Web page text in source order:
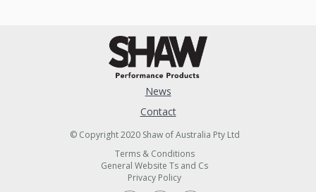
News
Contact
© Copyright 2020 Shaw of Australia Pty Ltd
Terms & Conditions
General Website Ts and Cs
Privacy Policy